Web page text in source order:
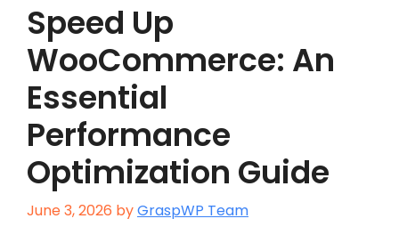
Speed Up
WooCommerce: An
Essential
Performance
Optimization Guide
June 3, 2026 byGraspWP Team